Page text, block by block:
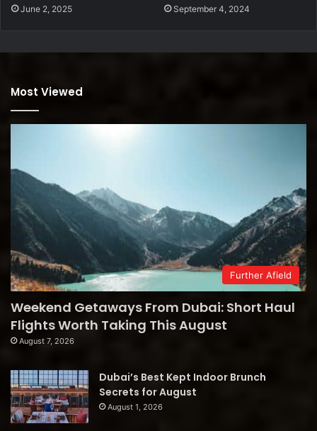
June 2, 2025 September 4, 2024
Most Viewed
Further Afield
Weekend Getaways From Dubai: Short Haul
Flights Worth Taking This August
August 7, 2026
Dubai’s Best Kept Indoor Brunch
Secrets for August
August 1, 2026